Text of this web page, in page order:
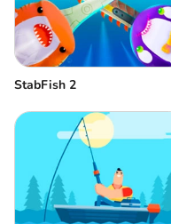
StabFish 2